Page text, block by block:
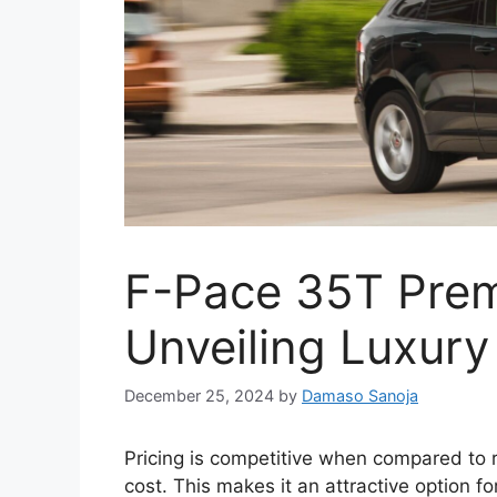
F-Pace 35T
Unveiling Luxury
December 25, 2024 by Damaso Sanoja
Pricing is competitive when compared
cost. This makes it an attractive option